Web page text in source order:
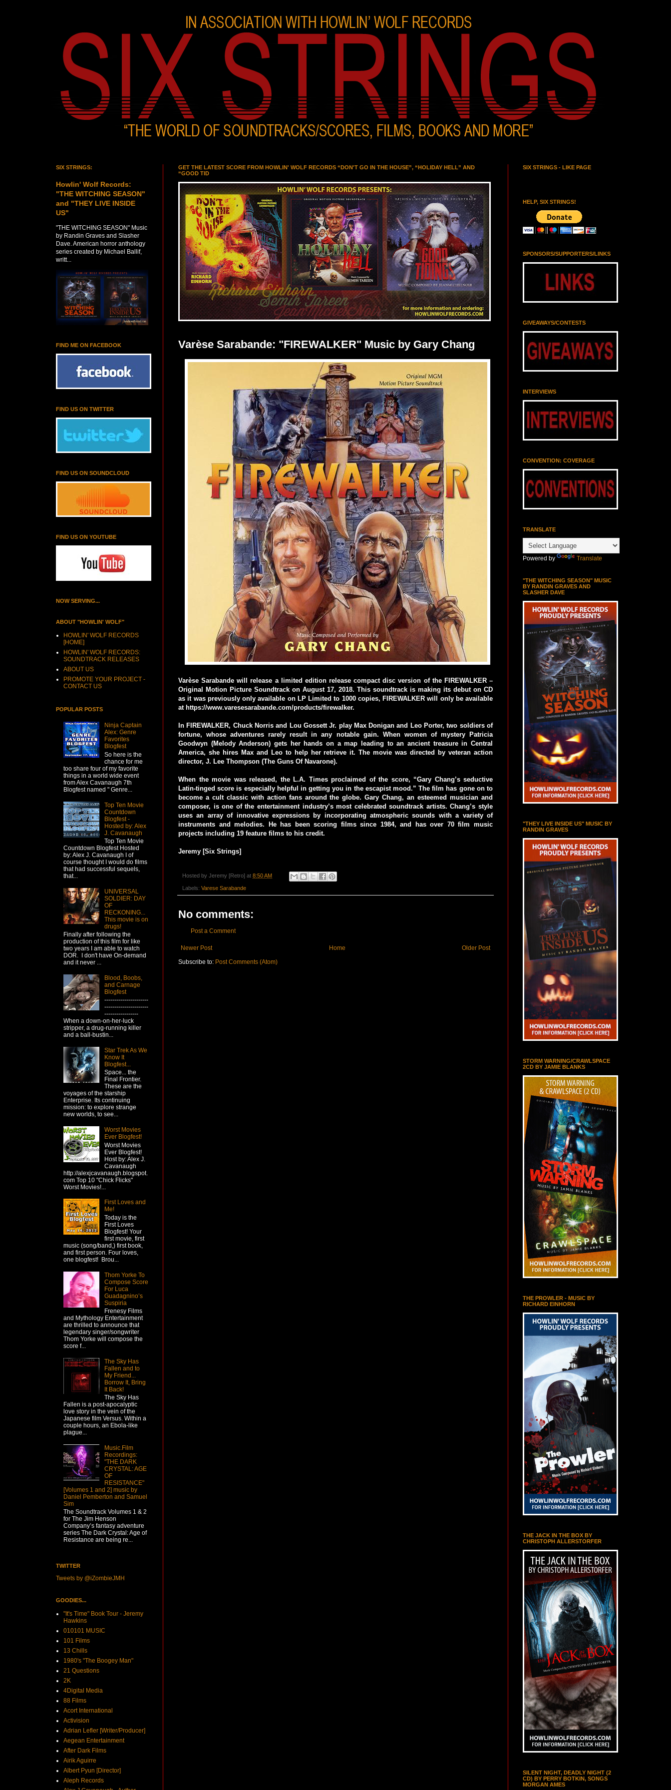
GET THE LATEST SCORE FROM HOWLIN' WOLF RECORDS “DON'T GO IN THE HOUSE”, “HOLIDAY HELL” AND
“GOOD TID
Varèse Sarabande: "FIREWALKER" Music by Gary Chang
Varèse Sarabande will release a limited edition release compact disc version of the FIREWALKER –
Original Motion Picture Soundtrack on August 17, 2018. This soundtrack is making its debut on CD
as it was previously only available on LP Limited to 1000 copies, FIREWALKER will only be available
at https://www.varesesarabande.com/products/firewalker.
In FIREWALKER, Chuck Norris and Lou Gossett Jr. play Max Donigan and Leo Porter, two soldiers of
fortune, whose adventures rarely result in any notable gain. When women of mystery Patricia
Goodwyn (Melody Anderson) gets her hands on a map leading to an ancient treasure in Central
America, she hires Max and Leo to help her retrieve it. The movie was directed by veteran action
director, J. Lee Thompson (The Guns Of Navarone).
When the movie was released, the L.A. Times proclaimed of the score, “Gary Chang’s seductive
Latin-tinged score is especially helpful in getting you in the escapist mood.” The film has gone on to
become a cult classic with action fans around the globe. Gary Chang, an esteemed musician and
composer, is one of the entertainment industry’s most celebrated soundtrack artists. Chang’s style
uses an array of innovative expressions by incorporating atmospheric sounds with a variety of
instruments and melodies. He has been scoring films since 1984, and has over 70 film music
projects including 19 feature films to his credit.
Jeremy [Six Strings]
Hosted by Jeremy [Retro] at 8:50 AM
Labels: Varese Sarabande
No comments:
Post a Comment
Newer Post Older Post
Home
Subscribe to: Post Comments (Atom)
SIX STRINGS:
Howlin' Wolf Records:
"THE WITCHING SEASON"
and "THEY LIVE INSIDE
US"
"THE WITCHING SEASON" Music
by Randin Graves and Slasher
Dave. American horror anthology
series created by Michael Ballif,
writt...
FIND ME ON FACEBOOK
FIND US ON TWITTER
FIND US ON SOUNDCLOUD
FIND US ON YOUTUBE
NOW SERVING...
ABOUT "HOWLIN' WOLF"
HOWLIN' WOLF RECORDS
[HOME]
HOWLIN' WOLF RECORDS:
SOUNDTRACK RELEASES
ABOUT US
PROMOTE YOUR PROJECT -
CONTACT US
POPULAR POSTS
Ninja Captain
Alex: Genre
Favorites
Blogfest
So here is the
chance for me
too share four of my favorite
things in a world wide event
from Alex Cavanaugh 7th
Blogfest named " Genre...
Top Ten Movie
Countdown
Blogfest -
Hosted by: Alex
J. Cavanaugh
Top Ten Movie
Countdown Blogfest Hosted
by: Alex J. Cavanaugh I of
course thought I would do films
that had successful sequels,
that...
UNIVERSAL
SOLDIER: DAY
OF
RECKONING...
This movie is on
drugs!
Finally after following the
production of this film for like
two years I am able to watch
DOR. I don't have On-demand
and it never ...
Blood, Boobs,
and Carnage
Blogfest
----------------------
----------------------
-----------------
When a down-on-her-luck
stripper, a drug-running killer
and a ball-bustin...
Star Trek As We
Know It
Blogfest...
Space... the
Final Frontier.
These are the
voyages of the starship
Enterprise. Its continuing
mission: to explore strange
new worlds, to see...
Worst Movies
Ever Blogfest!
Worst Movies
Ever Blogfest!
Host by: Alex J.
Cavanaugh
http://alexjcavanaugh.blogspot.
com Top 10 "Chick Flicks"
Worst Movies!...
First Loves and
Me!
Today is the
First Loves
Blogfest! Your
first movie, first
music (song/band,) first book,
and first person. Four loves,
one blogfest! Brou...
Thom Yorke To
Compose Score
For Luca
Guadagnino’s
Suspiria
Frenesy Films
and Mythology Entertainment
are thrilled to announce that
legendary singer/songwriter
Thom Yorke will compose the
score f...
The Sky Has
Fallen and to
My Friend...
Borrow It, Bring
It Back!
The Sky Has
Fallen is a post-apocalyptic
love story in the vein of the
Japanese film Versus. Within a
couple hours, an Ebola-like
plague...
Music.Film
Recordings:
"THE DARK
CRYSTAL: AGE
OF
RESISTANCE"
[Volumes 1 and 2] music by
Daniel Pemberton and Samuel
Sim
The Soundtrack Volumes 1 & 2
for The Jim Henson
Company’s fantasy adventure
series The Dark Crystal: Age of
Resistance are being re...
TWITTER
Tweets by @iZombieJMH
GOODIES...
"It's Time" Book Tour - Jeremy
Hawkins
010101 MUSIC
101 Films
13 Chills
1980's "The Boogey Man"
21 Questions
2K
4Digital Media
88 Films
Acort International
Activision
Adrian Lefler [Writer/Producer]
Aegean Entertainment
After Dark Films
Airik Aguirre
Albert Pyun [Director]
Aleph Records
SIX STRINGS - LIKE PAGE
HELP, SIX STRINGS!
SPONSORS/SUPPORTERS/LINKS
GIVEAWAYS/CONTESTS
INTERVIEWS
CONVENTION: COVERAGE
TRANSLATE
Powered by Translate
"THE WITCHING SEASON" MUSIC
BY RANDIN GRAVES AND
SLASHER DAVE
"THEY LIVE INSIDE US" MUSIC BY
RANDIN GRAVES
STORM WARNING/CRAWLSPACE
2CD BY JAMIE BLANKS
THE PROWLER - MUSIC BY
RICHARD EINHORN
THE JACK IN THE BOX BY
CHRISTOPH ALLERSTORFER
SILENT NIGHT, DEADLY NIGHT (2
CD) BY PERRY BOTKIN, SONGS
MORGAN AMES